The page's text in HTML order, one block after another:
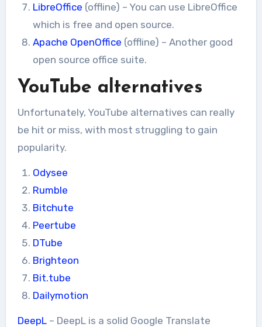
LibreOffice (offline) – You can use LibreOffice
which is free and open source.
Apache OpenOffice (offline) – Another good
open source office suite.
YouTube alternatives
Unfortunately, YouTube alternatives can really
be hit or miss, with most struggling to gain
popularity.
Odysee
Rumble
Bitchute
Peertube
DTube
Brighteon
Bit.tube
Dailymotion
DeepL– DeepL is a solid Google Translate